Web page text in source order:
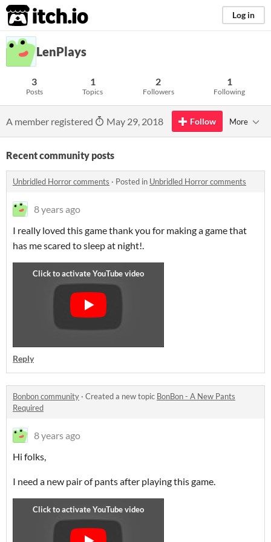
itch.io Log in
LenPlays
3
Posts
1
Topics
2
Followers
1
Following
A member registered May 29, 2018 Follow More
Recent community posts
Unbridled Horror comments · Posted in Unbridled Horror comments
8 years ago
I really loved this game thank you for making a game that
has me scared to sleep at night!.
Reply
Bonbon community · Created a new topic BonBon - A New Pants
Required
8 years ago
Hi folks,
I need a new pair of pants after playing this game.